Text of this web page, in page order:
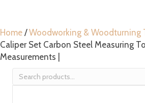
Home /Woodworking & Woodturning
Caliper Set Carbon Steel Measuring
Measurements |
Search
for: